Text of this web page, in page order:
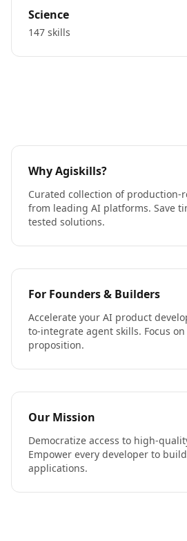
Science
147 skills
Why Agiskills?
Curated collection of production-
from leading AI platforms. Save
tested solutions.
For Founders & Builders
Accelerate your AI product
to-integrate agent skills. Focus
proposition.
Our Mission
Democratize access to high-
Empower every developer to
applications.